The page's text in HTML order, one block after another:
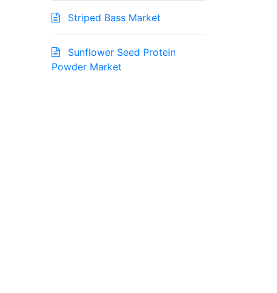
Striped Bass Market
Sunflower Seed Protein
Powder Market